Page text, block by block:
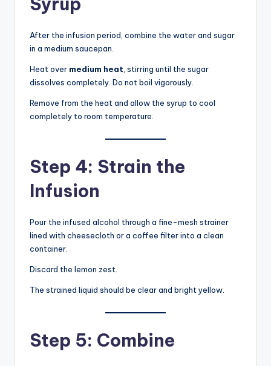
After the infusion period, combine the water and sugar
in a medium saucepan.
Heat over medium heat , stirring until the sugar
dissolves completely. Do not boil vigorously.
Remove from the heat and allow the syrup to cool
completely to room temperature.
Step 4: Strain the
Infusion
Pour the infused alcohol through a fine-mesh strainer
lined with cheesecloth or a coffee filter into a clean
container.
Discard the lemon zest.
The strained liquid should be clear and bright yellow.
Step 5: Combine